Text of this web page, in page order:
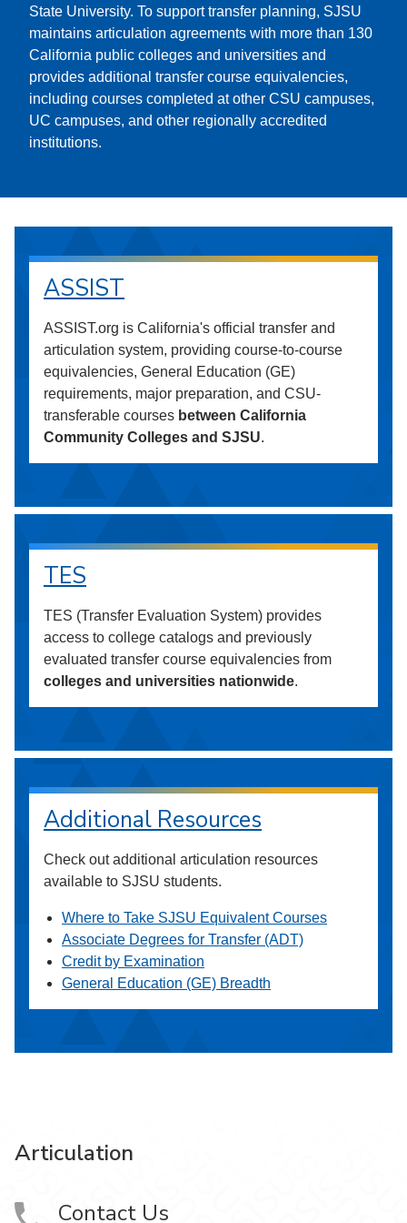
State University. To support transfer planning, SJSU
maintains articulation agreements with more than 130
California public colleges and universities and
provides additional transfer course equivalencies,
including courses completed at other CSU campuses,
UC campuses, and other regionally accredited
institutions.
ASSIST
ASSIST.org is California's official transfer and
articulation system, providing course-to-course
equivalencies, General Education (GE)
requirements, major preparation, and CSU-
transferable courses between California
Community Colleges and SJSU.
TES
TES (Transfer Evaluation System) provides
access to college catalogs and previously
evaluated transfer course equivalencies from
colleges and universities nationwide.
Additional Resources
Check out additional articulation resources
available to SJSU students.
Where to Take SJSU Equivalent Courses
Associate Degrees for Transfer (ADT)
Credit by Examination
General Education (GE) Breadth
Articulation
Contact Us